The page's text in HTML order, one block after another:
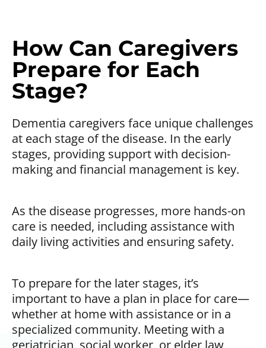
How Can Caregivers
Prepare for Each
Stage?
Dementia caregivers face unique challenges
at each stage of the disease. In the early
stages, providing support with decision-
making and financial management is key.
As the disease progresses, more hands-on
care is needed, including assistance with
daily living activities and ensuring safety.
To prepare for the later stages, it’s
important to have a plan in place for care—
whether at home with assistance or in a
specialized community. Meeting with a
geriatrician, social worker, or elder law